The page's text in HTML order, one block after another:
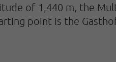
of 1,440 m, the
point is the